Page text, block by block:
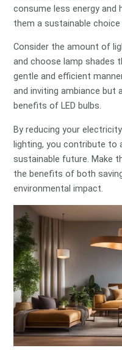
consume less energy and
them a sustainable
Consider the amount of
and choose lamp shades
gentle and efficient
and inviting ambiance but
benefits of LED bulbs.
By reducing your
lighting, you contribute to
sustainable future. Make
the benefits of both
environmental impact.